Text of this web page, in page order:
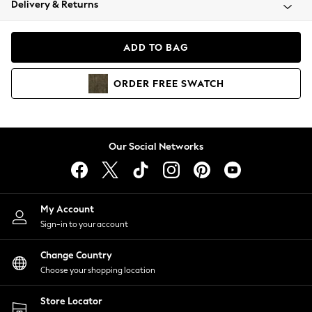
Coats & Jackets
Hoodies & Sweatshirts
Lingerie
Nightwear
Shirts & Blouses
Shorts
Skirts
Suits & Tailoring
Sportswear
Swimwear
Delivery & Returns
ADD TO BAG
ORDER FREE SWATCH
Our Social Networks
My Account
Sign-in to your account
Change Country
Choose your shopping location
Store Locator